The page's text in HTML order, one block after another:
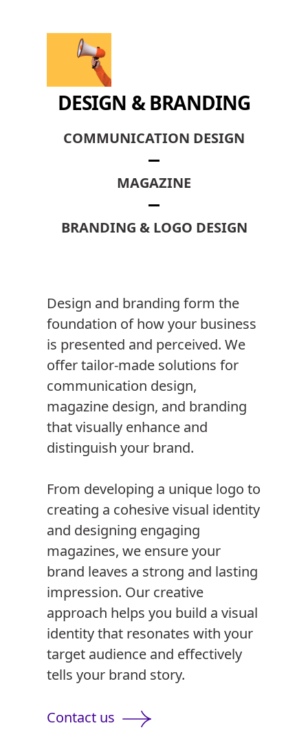
DESIGN & BRANDING
COMMUNICATION DESIGN
MAGAZINE
BRANDING & LOGO DESIGN
Design and branding form the
foundation of how your business
is presented and perceived. We
offer tailor-made solutions for
communication design,
magazine design, and branding
that visually enhance and
distinguish your brand.
From developing a unique logo to
creating a cohesive visual identity
and designing engaging
magazines, we ensure your
brand leaves a strong and lasting
impression. Our creative
approach helps you build a visual
identity that resonates with your
target audience and effectively
tells your brand story.
Contact us